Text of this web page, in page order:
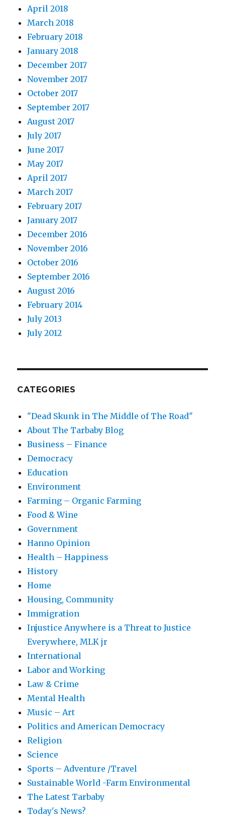
April 2018
March 2018
February 2018
January 2018
December 2017
November 2017
October 2017
September 2017
August 2017
July 2017
June 2017
May 2017
April 2017
March 2017
February 2017
January 2017
December 2016
November 2016
October 2016
September 2016
August 2016
February 2014
July 2013
July 2012
CATEGORIES
"Dead Skunk in The Middle of The Road"
About The Tarbaby Blog
Business – Finance
Democracy
Education
Environment
Farming – Organic Farming
Food & Wine
Government
Hanno Opinion
Health – Happiness
History
Home
Housing, Community
Immigration
Injustice Anywhere is a Threat to Justice
Everywhere, MLK jr
International
Labor and Working
Law & Crime
Mental Health
Music – Art
Politics and American Democracy
Religion
Science
Sports – Adventure /Travel
Sustainable World -Farm Environmental
The Latest Tarbaby
Today's News?